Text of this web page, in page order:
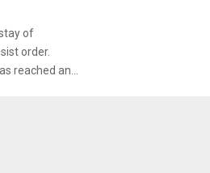
of
order.
reached an...